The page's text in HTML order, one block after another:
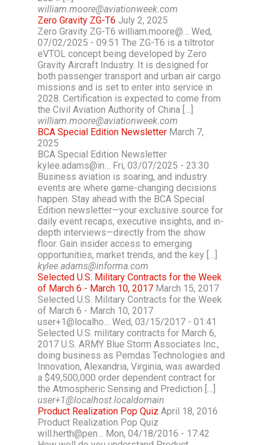
william.moore@aviationweek.com
Zero Gravity ZG-T6 July 2, 2025
Zero Gravity ZG-T6 william.moore@… Wed,
07/02/2025 - 09:51 The ZG-T6 is a tiltrotor
eVTOL concept being developed by Zero
Gravity Aircraft Industry. It is designed for
both passenger transport and urban air cargo
missions and is set to enter into service in
2028. Certification is expected to come from
the Civil Aviation Authority of China […]
william.moore@aviationweek.com
BCA Special Edition Newsletter March 7,
2025
BCA Special Edition Newsletter
kylee.adams@in… Fri, 03/07/2025 - 23:30
Business aviation is soaring, and industry
events are where game-changing decisions
happen. Stay ahead with the BCA Special
Edition newsletter—your exclusive source for
daily event recaps, executive insights, and in-
depth interviews—directly from the show
floor. Gain insider access to emerging
opportunities, market trends, and the key […]
kylee.adams@informa.com
Selected U.S. Military Contracts for the Week
of March 6 - March 10, 2017 March 15, 2017
Selected U.S. Military Contracts for the Week
of March 6 - March 10, 2017
user+1@localho… Wed, 03/15/2017 - 01:41
Selected U.S. military contracts for March 6,
2017 U.S. ARMY Blue Storm Associates Inc.,
doing business as Pemdas Technologies and
Innovation, Alexandria, Virginia, was awarded
a $49,500,000 order dependent contract for
the Atmospheric Sensing and Prediction […]
user+1@localhost.localdomain
Product Realization Pop Quiz April 18, 2016
Product Realization Pop Quiz
will.herth@pen… Mon, 04/18/2016 - 17:42